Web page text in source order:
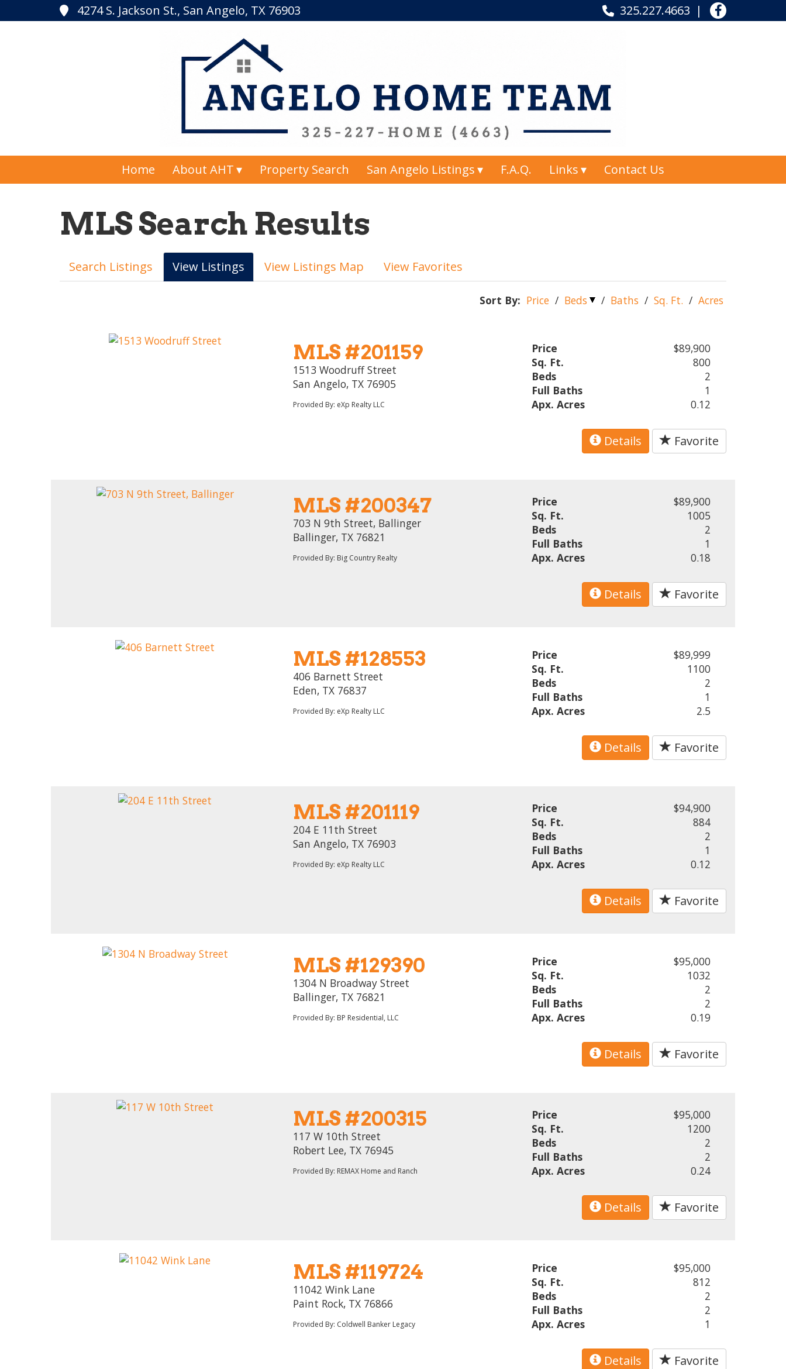
4274 S. Jackson St., San Angelo, TX 76903 325.227.4663
Home About AHT Property Search San Angelo Listings F.A.Q. Links Contact Us
MLS Search Results
Search Listings View Listings View Listings Map View Favorites
Sort By: Price / Beds / Baths / Sq. Ft. / Acres
MLS #201159
1513 Woodruff Street
San Angelo, TX 76905
Provided By: eXp Realty LLC
Price
$89,900
Sq. Ft.
800
Beds
2
Full Baths
1
Apx. Acres
0.12
Details Favorite
MLS #200347
703 N 9th Street, Ballinger
Ballinger, TX 76821
Provided By: Big Country Realty
Price
$89,900
Sq. Ft.
1005
Beds
2
Full Baths
1
Apx. Acres
0.18
Details Favorite
MLS #128553
406 Barnett Street
Eden, TX 76837
Provided By: eXp Realty LLC
Price
$89,999
Sq. Ft.
1100
Beds
2
Full Baths
1
Apx. Acres
2.5
Details Favorite
MLS #201119
204 E 11th Street
San Angelo, TX 76903
Provided By: eXp Realty LLC
Price
$94,900
Sq. Ft.
884
Beds
2
Full Baths
1
Apx. Acres
0.12
Details Favorite
MLS #129390
1304 N Broadway Street
Ballinger, TX 76821
Provided By: BP Residential, LLC
Price
$95,000
Sq. Ft.
1032
Beds
2
Full Baths
2
Apx. Acres
0.19
Details Favorite
MLS #200315
117 W 10th Street
Robert Lee, TX 76945
Provided By: REMAX Home and Ranch
Price
$95,000
Sq. Ft.
1200
Beds
2
Full Baths
2
Apx. Acres
0.24
Details Favorite
MLS #119724
11042 Wink Lane
Paint Rock, TX 76866
Provided By: Coldwell Banker Legacy
Price
$95,000
Sq. Ft.
812
Beds
2
Full Baths
2
Apx. Acres
1
Details Favorite